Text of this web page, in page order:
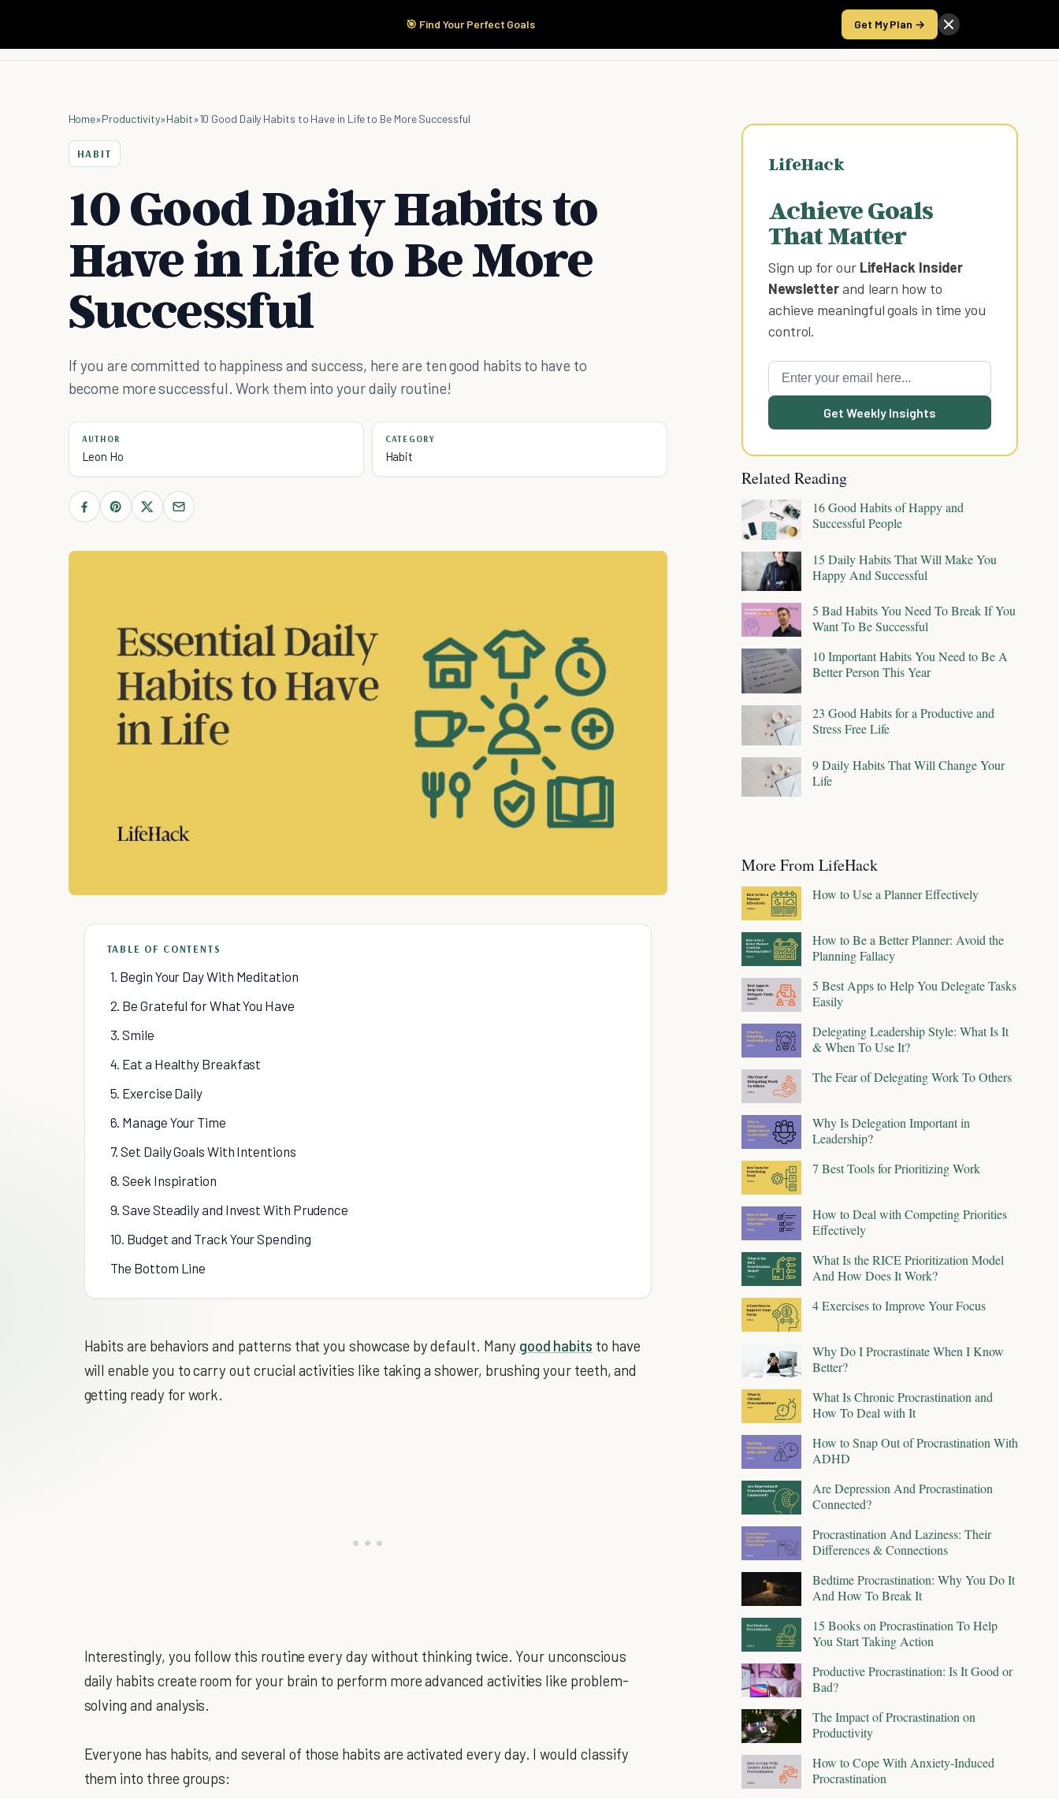
🎯 Find Your Perfect Goals Get My Plan →
Start Here Products Take the Score
Home»Productivity»Habit»10 Good Daily Habits to Have in Life to Be More Successful
HABIT
10 Good Daily Habits to
Have in Life to Be More
Successful
If you are committed to happiness and success, here are ten good habits to have to
become more successful. Work them into your daily routine!
AUTHOR
Leon Ho
CATEGORY
Habit
TABLE OF CONTENTS
1. Begin Your Day With Meditation
2. Be Grateful for What You Have
3. Smile
4. Eat a Healthy Breakfast
5. Exercise Daily
6. Manage Your Time
7. Set Daily Goals With Intentions
8. Seek Inspiration
9. Save Steadily and Invest With Prudence
10. Budget and Track Your Spending
The Bottom Line
Habits are behaviors and patterns that you showcase by default. Many good habits to have
will enable you to carry out crucial activities like taking a shower, brushing your teeth, and
getting ready for work.
Interestingly, you follow this routine every day without thinking twice. Your unconscious
daily habits create room for your brain to perform more advanced activities like problem-
solving and analysis.
Everyone has habits, and several of those habits are activated every day. I would classify
them into three groups:
LifeHack
Achieve Goals
That Matter
Sign up for our LifeHack Insider
Newsletterand learn how to
achieve meaningful goals in time you
control.
Get Weekly Insights
Related Reading
16 Good Habits of Happy and
Successful People
15 Daily Habits That Will Make You
Happy And Successful
5 Bad Habits You Need To Break If You
Want To Be Successful
10 Important Habits You Need to Be A
Better Person This Year
23 Good Habits for a Productive and
Stress Free Life
9 Daily Habits That Will Change Your
Life
More From LifeHack
How to Use a Planner Effectively
How to Be a Better Planner: Avoid the
Planning Fallacy
5 Best Apps to Help You Delegate Tasks
Easily
Delegating Leadership Style: What Is It
& When To Use It?
The Fear of Delegating Work To Others
Why Is Delegation Important in
Leadership?
7 Best Tools for Prioritizing Work
How to Deal with Competing Priorities
Effectively
What Is the RICE Prioritization Model
And How Does It Work?
4 Exercises to Improve Your Focus
Why Do I Procrastinate When I Know
Better?
What Is Chronic Procrastination and
How To Deal with It
How to Snap Out of Procrastination With
ADHD
Are Depression And Procrastination
Connected?
Procrastination And Laziness: Their
Differences & Connections
Bedtime Procrastination: Why You Do It
And How To Break It
15 Books on Procrastination To Help
You Start Taking Action
Productive Procrastination: Is It Good or
Bad?
The Impact of Procrastination on
Productivity
How to Cope With Anxiety-Induced
Procrastination